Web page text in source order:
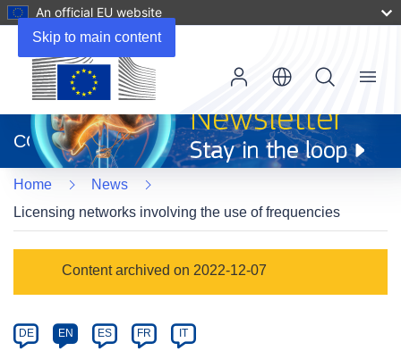
Skip to main content
An official EU website
new
window)
CORDIS
Menu
Home
News
Licensing networks involving the use of frequencies
Category
Content archived on 2022-12-07
Article
DE EN ES FR IT